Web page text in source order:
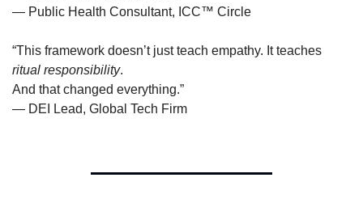
— Public Health Consultant, ICC™ Circle
ritual responsibility.
And that changed everything.”
— DEI Lead, Global Tech Firm